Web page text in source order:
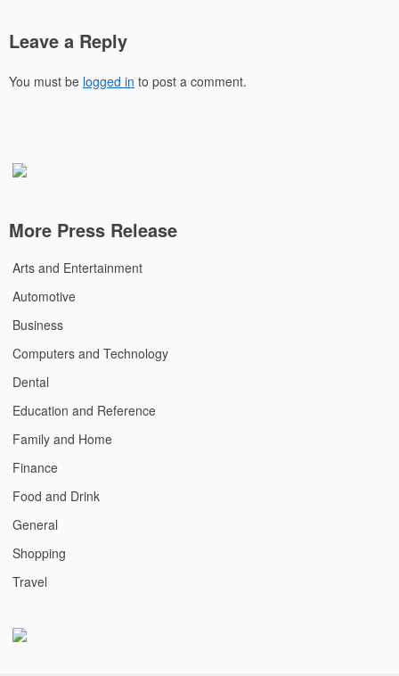
Leave a Reply
You must be logged in to post a comment.
More Press Release
Arts and Entertainment
Automotive
Business
Computers and Technology
Dental
Education and Reference
Family and Home
Finance
Food and Drink
General
Shopping
Travel